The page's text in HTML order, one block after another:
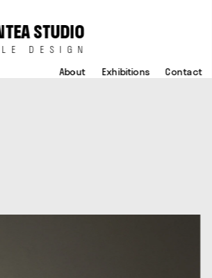
STUDIO
DESIGN
About Contact
Exhibitions